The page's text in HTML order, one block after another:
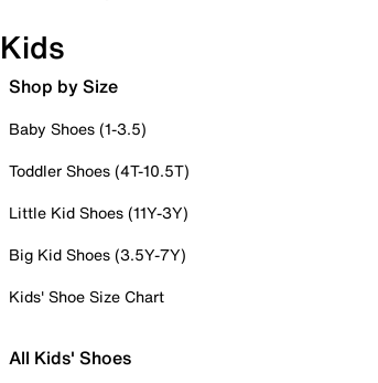
Kids
Shop by Size
Baby Shoes (1-3.5)
Toddler Shoes (4T-10.5T)
Little Kid Shoes (11Y-3Y)
Big Kid Shoes (3.5Y-7Y)
Kids' Shoe Size Chart
All Kids' Shoes